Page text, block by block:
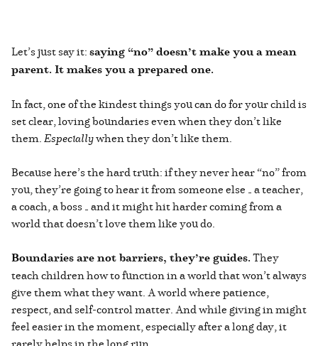
Let’s just say it:saying “no” doesn’t make you a mean
parent. It makes you a prepared one.
In fact, one of the kindest things you can do for your child is
set clear, loving boundaries even when they don’t like
them.Especiallywhen they don’t like them.
Because here’s the hard truth: if they never hear “no” from
you, they’re going to hear it from someone else — a teacher,
a coach, a boss — and it might hit harder coming from a
world that doesn’t love them like you do.
Boundaries are not barriers, they’re guides.They
teach children how to function in a world that won’t always
give them what they want. A world where patience,
respect, and self-control matter. And while giving in might
feel easier in the moment, especially after a long day, it
rarely helps in the long run.